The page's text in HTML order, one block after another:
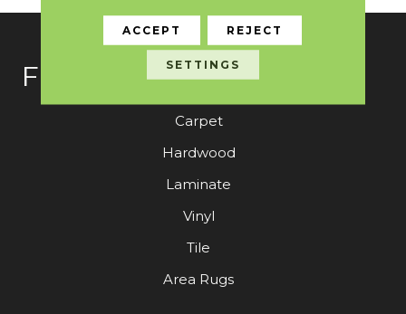
FLOORING
Carpet
Hardwood
Laminate
Vinyl
Tile
Area Rugs
ACCEPT REJECT
SETTINGS